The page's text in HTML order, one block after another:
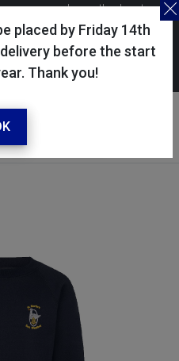
placed by Friday 14th
before the start
Thank you!
you have the best
By continuing to use this
cookies in accordance with
.